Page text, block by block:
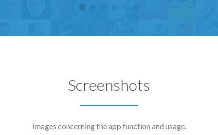
Screenshots
Images concerning the app function and usage.